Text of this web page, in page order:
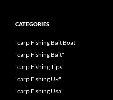
CATEGORIES
"carp Fishing Bait Boat"
"carp Fishing Bait"
"carp Fishing Tips"
"carp Fishing Uk"
"carp Fishing Usa"